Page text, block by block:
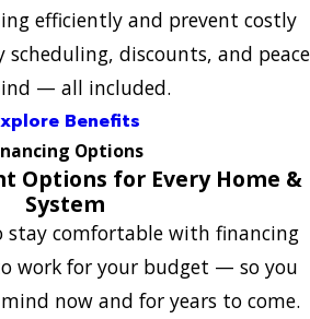
efficiently and prevent costly
scheduling, discounts, and peace
— all included.
Benefits
Options
Options for Every Home &
System
stay comfortable with financing
work for your budget — so you
now and for years to come.